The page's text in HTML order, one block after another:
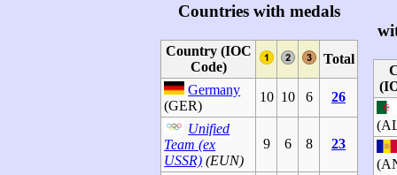
Countries with medals
Country (IOC
Code)
Total
Germany
(GER)
10 10 6 26
Unified
Team (ex
USSR) (EUN)
9 6 8 23